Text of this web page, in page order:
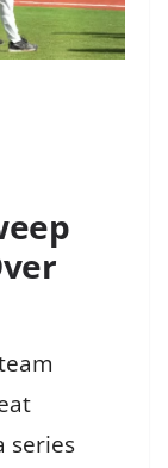
series